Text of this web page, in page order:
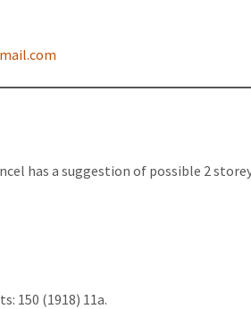
has a suggestion of possible 2
150 (1918) 11a.